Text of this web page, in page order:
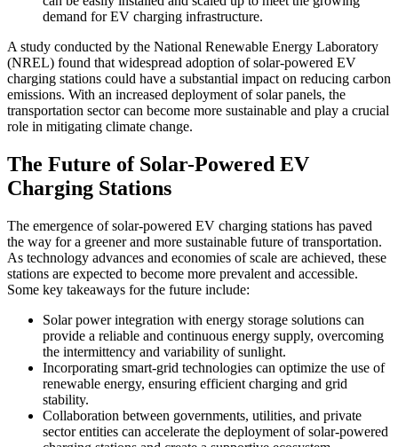
demand for EV charging infrastructure.
A study conducted by the National Renewable Energy Laboratory
(NREL) found that widespread adoption of solar-powered EV
charging stations could have a substantial impact on reducing carbon
emissions. With an increased deployment of solar panels, the
transportation sector can become more sustainable and play a crucial
role in mitigating climate change.
The Future of Solar-Powered EV
Charging Stations
The emergence of solar-powered EV charging stations has paved
the way for a greener and more sustainable future of transportation.
As technology advances and economies of scale are achieved, these
stations are expected to become more prevalent and accessible.
Some key takeaways for the future include:
Solar power integration with energy storage solutions can
provide a reliable and continuous energy supply, overcoming
the intermittency and variability of sunlight.
Incorporating smart-grid technologies can optimize the use of
renewable energy, ensuring efficient charging and grid
stability.
Collaboration between governments, utilities, and private
sector entities can accelerate the deployment of solar-powered